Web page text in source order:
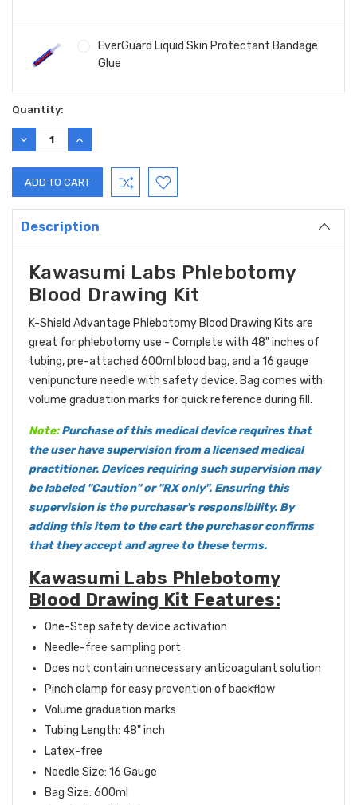
EverGuard Liquid Skin Protectant Bandage
Glue
Current
Stock:
Quantity:
DECREASE
QUANTITY:
INCREASE
QUANTITY:
Description
Kawasumi Labs Phlebotomy
Blood Drawing Kit
K-Shield Advantage Phlebotomy Blood Drawing Kits are
great for phlebotomy use - Complete with 48" inches of
tubing, pre-attached 600ml blood bag, and a 16 gauge
venipuncture needle with safety device. Bag comes with
volume graduation marks for quick reference during fill.
Note:Purchase of this medical device requires that
the user have supervision from a licensed medical
practitioner. Devices requiring such supervision may
be labeled "Caution" or "RX only". Ensuring this
supervision is the purchaser's responsibility. By
adding this item to the cart the purchaser confirms
that they accept and agree to these terms.
Kawasumi Labs Phlebotomy
Blood Drawing Kit Features:
One-Step safety device activation
Needle-free sampling port
Does not contain unnecessary anticoagulant solution
Pinch clamp for easy prevention of backflow
Volume graduation marks
Tubing Length: 48" inch
Latex-free
Needle Size: 16 Gauge
Bag Size: 600ml